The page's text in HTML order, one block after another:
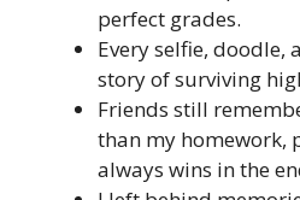
perfect grades.
Every selfie, doodle,
story of surviving
Friends still
than my homework,
always wins in the